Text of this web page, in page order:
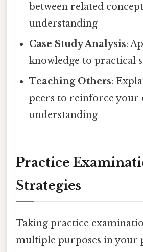
between related
understanding
Case Study Analysis:
knowledge to practical
Teaching Others:
peers to reinforce your
understanding
Practice
Strategies
Taking practice
multiple purposes in your